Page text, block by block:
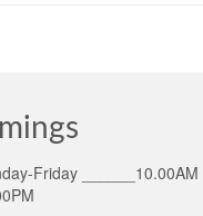
Friday ______10.00AM